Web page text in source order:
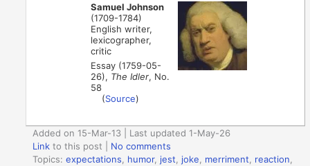
Samuel Johnson
(1709-1784)
English writer,
lexicographer,
critic
Essay (1759-05-
26), The Idler, No.
58
(Source)
Added on 15-Mar-13 | Last updated 1-May-26
Link to this post
No comments
Topics:expectations, humor, jest, joke, merriment, reaction,